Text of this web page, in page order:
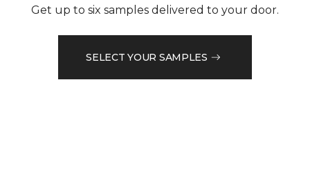
Get up to six samples delivered to your door.
SELECT YOUR SAMPLES